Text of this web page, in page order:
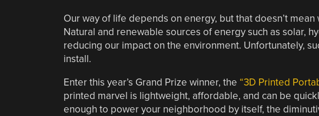
Our way of life depends on energy, but that doesn’t
Natural and renewable sources of energy such as solar,
reducing our impact on the environment. Unfortunately,
install.
Enter this year’s Grand Prize winner, the “3D Printed
printed marvel is lightweight, affordable, and can be
enough to power your neighborhood by itself, the